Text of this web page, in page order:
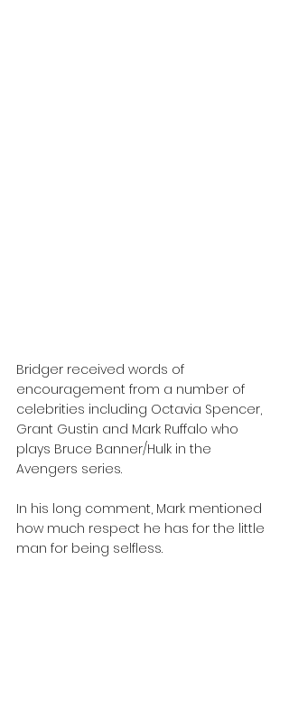
Bridger received words of
encouragement from a number of
celebrities including Octavia Spencer,
Grant Gustin and Mark Ruffalo who
plays Bruce Banner/Hulk in the
Avengers series.
In his long comment, Mark mentioned
how much respect he has for the little
man for being selfless.